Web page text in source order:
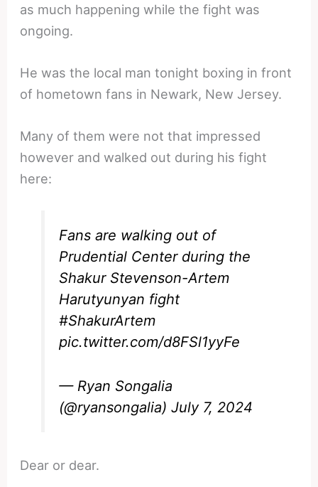
as much happening while the fight was
ongoing.
He was the local man tonight boxing in front
of hometown fans in Newark, New Jersey.
Many of them were not that impressed
however and walked out during his fight
here:
Fans are walking out of
Prudential Center during the
Shakur Stevenson-Artem
Harutyunyan fight
#ShakurArtem
pic.twitter.com/d8FSl1yyFe
— Ryan Songalia
(@ryansongalia)July 7, 2024
Dear or dear.